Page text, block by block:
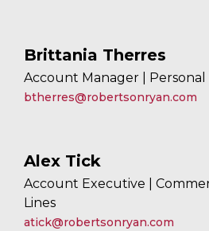
Brittania Therres
Account Manager | Personal
btherres@robertsonryan.com
Alex Tick
Account Executive |
Lines
atick@robertsonryan.com